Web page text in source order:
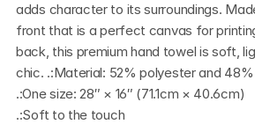
adds character to its surroundings.
front that is a perfect canvas for
back, this premium hand towel is soft,
chic. .:Material: 52% polyester and
.:One size: 28″ × 16″ (71.1cm × 40.6cm)
.:Soft to the touch